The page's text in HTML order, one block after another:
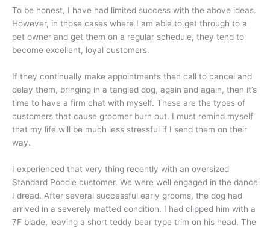
To be honest, I have had limited success with the above ideas.
However, in those cases where I am able to get through to a
pet owner and get them on a regular schedule, they tend to
become excellent, loyal customers.
If they continually make appointments then call to cancel and
delay them, bringing in a tangled dog, again and again, then it’s
time to have a firm chat with myself. These are the types of
customers that cause groomer burn out. I must remind myself
that my life will be much less stressful if I send them on their
way.
I experienced that very thing recently with an oversized
Standard Poodle customer. We were well engaged in the dance
I dread. After several successful early grooms, the dog had
arrived in a severely matted condition. I had clipped him with a
7F blade, leaving a short teddy bear type trim on his head. The